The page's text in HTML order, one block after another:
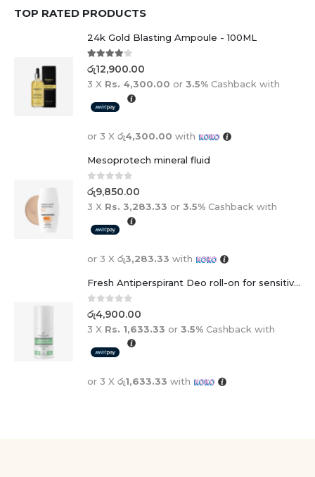
TOP RATED PRODUCTS
24k Gold Blasting Ampoule - 100ML
4.00out of 5
රු12,900.00
3 X Rs. 4,300.00 or 3.5% Cashback with
or 3 X රු4,300.00 with
Mesoprotech mineral fluid
0 out of 5
රු9,850.00
3 X Rs. 3,283.33 or 3.5% Cashback with
or 3 X රු3,283.33 with
Fresh Antiperspirant Deo roll-on for sensitive skin - 50 ml
0 out of 5
රු4,900.00
3 X Rs. 1,633.33 or 3.5% Cashback with
or 3 X රු1,633.33 with